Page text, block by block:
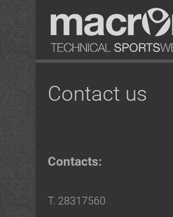
Contact us
Contacts:
T. 28317560